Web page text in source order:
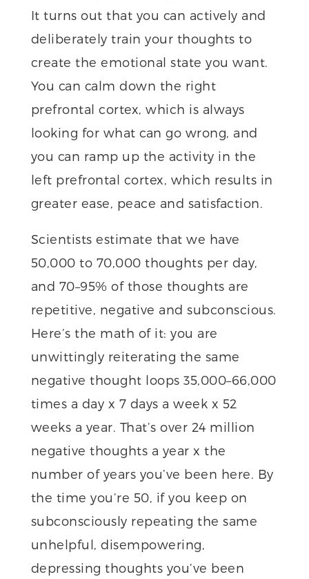
It turns out that you can actively and
deliberately train your thoughts to
create the emotional state you want.
You can calm down the right
prefrontal cortex, which is always
looking for what can go wrong, and
you can ramp up the activity in the
left prefrontal cortex, which results in
greater ease, peace and satisfaction.
Scientists estimate that we have
50,000 to 70,000 thoughts per day,
and 70–95% of those thoughts are
repetitive, negative and subconscious.
Here’s the math of it: you are
unwittingly reiterating the same
negative thought loops 35,000–66,000
times a day x 7 days a week x 52
weeks a year. That’s over 24 million
negative thoughts a year x the
number of years you’ve been here. By
the time you’re 50, if you keep on
subconsciously repeating the same
unhelpful, disempowering,
depressing thoughts you’ve been